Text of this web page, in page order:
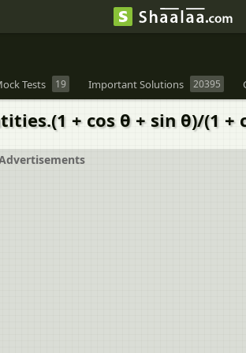
Tests 19 Important Solutions 20395
+ cos θ + sin θ)/(1 +